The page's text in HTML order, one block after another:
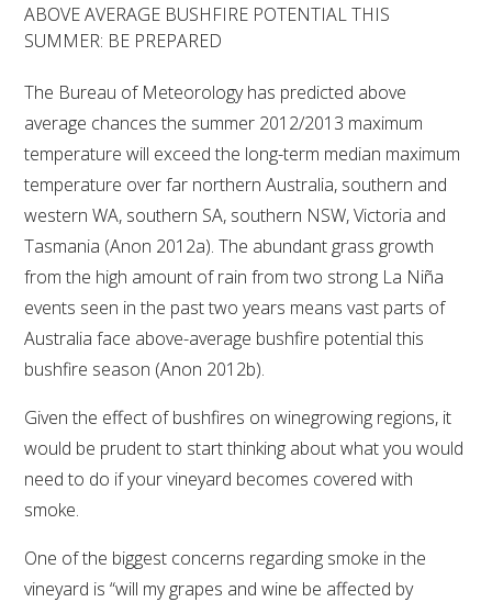
AGROCHEMICALS
EDUCATION
EVENTS CALENDAR
PODCAST – AWRI DECANTED
WEBINARS
ADVANCED WINE ASSESSMENT COURSE
ADVANCED WINE TECHNOLOGY COURSE
ADVANCED VITICULTURE COURSE
INFORMATION SERVICES
ABOVE AVERAGE BUSHFIRE POTENTIAL THIS
SUMMER: BE PREPARED
The Bureau of Meteorology has predicted above
average chances the summer 2012/2013 maximum
temperature will exceed the long-term median maximum
temperature over far northern Australia, southern and
western WA, southern SA, southern NSW, Victoria and
Tasmania (Anon 2012a). The abundant grass growth
from the high amount of rain from two strong La Niña
events seen in the past two years means vast parts of
Australia face above-average bushfire potential this
bushfire season (Anon 2012b).
Given the effect of bushfires on winegrowing regions, it
would be prudent to start thinking about what you would
need to do if your vineyard becomes covered with
smoke.
One of the biggest concerns regarding smoke in the
vineyard is “will my grapes and wine be affected by